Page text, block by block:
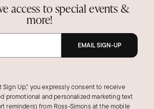
access to special events &
more!
EMAIL SIGN-UP
Sign Up," you expressly consent to receive
promotional and personalized marketing text
reminders) from Ross‑Simons at the mobile